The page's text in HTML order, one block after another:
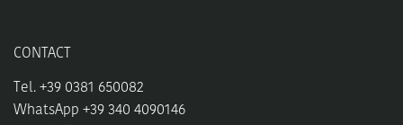
CONTACT
Tel. +39 0381 650082
WhatsApp +39 340 4090146